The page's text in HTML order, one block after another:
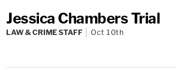
Jessica Chambers Trial
LAW & CRIME STAFF Oct 10th